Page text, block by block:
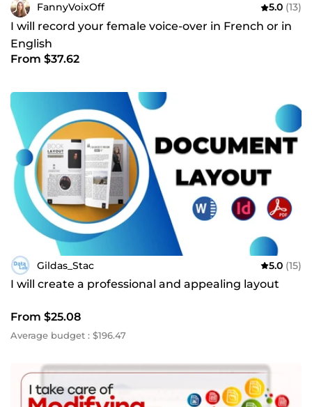
FannyVoixOff 5.0 (13)
I will record your female voice-over in French or in
English
From $37.62
Gildas_Stac 5.0 (15)
I will create a professional and appealing layout
From $25.08
Average budget : $196.47